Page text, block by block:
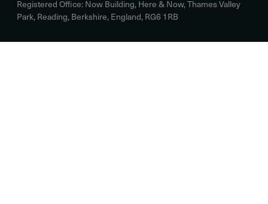
Registered Office: Now Building, Here & Now, Thames Valley
Park, Reading, Berkshire, England, RG6 1RB